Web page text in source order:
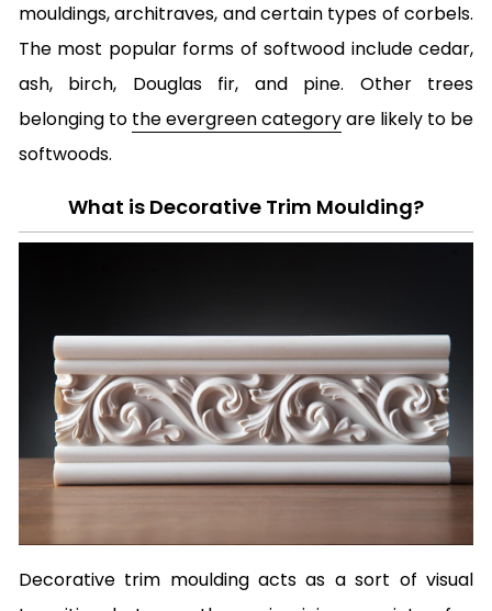
mouldings, architraves, and certain types of corbels.
The most popular forms of softwood include cedar,
ash, birch, Douglas fir, and pine. Other trees
belonging to the evergreen categoryare likely to be
softwoods.
What is Decorative Trim Moulding?
Decorative trim moulding acts as a sort of visual